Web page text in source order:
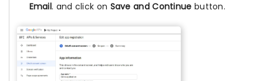
Email. and click on Save and Continue button.